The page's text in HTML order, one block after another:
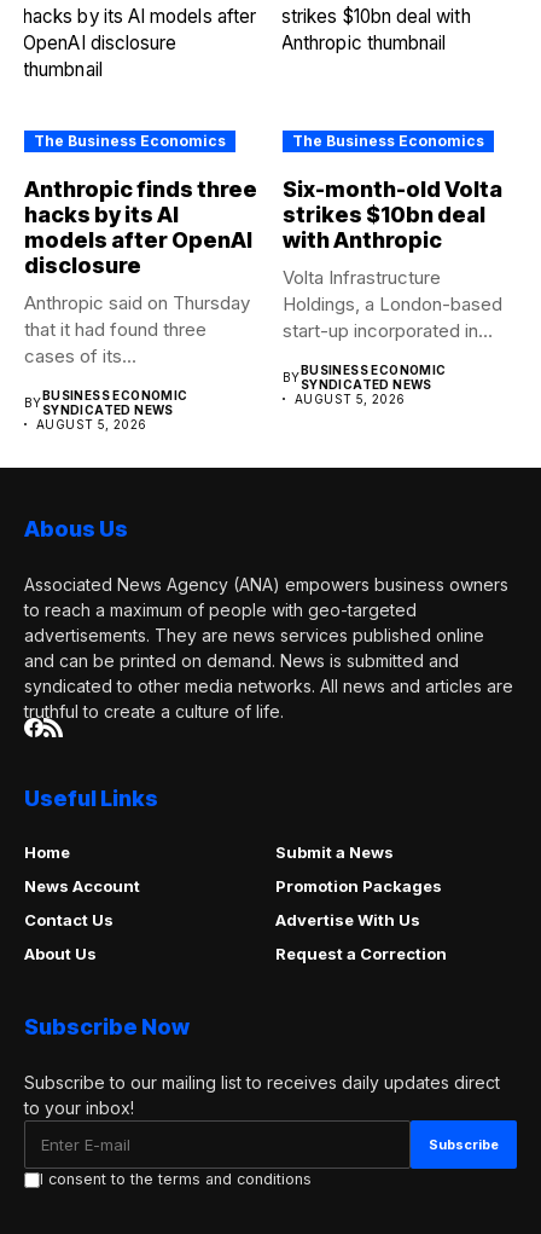
The Business Economics
Anthropic finds three
hacks by its AI
models after OpenAI
disclosure
Anthropic said on Thursday
that it had found three
cases of its...
BYBUSINESS ECONOMIC
SYNDICATED NEWS
AUGUST 5, 2026
The Business Economics
Six-month-old Volta
strikes $10bn deal
with Anthropic
Volta Infrastructure
Holdings, a London-based
start-up incorporated in
BYBUSINESS ECONOMIC
SYNDICATED NEWS
AUGUST 5, 2026
Abous Us
Associated News Agency (ANA) empowers business owners
to reach a maximum of people with geo-targeted
advertisements. They are news services published online
and can be printed on demand. News is submitted and
syndicated to other media networks. All news and articles are
truthful to create a culture of life.
Useful Links
Home
Submit a News
News Account
Promotion Packages
Contact Us
Advertise With Us
About Us
Request a Correction
Subscribe Now
Subscribe to our mailing list to receives daily updates direct
to your inbox!
I consent to the terms and conditions